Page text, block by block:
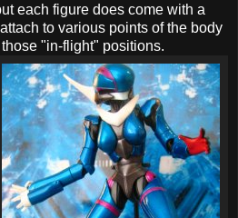
each figure does come with a
to various points of the body
"in-flight" positions.